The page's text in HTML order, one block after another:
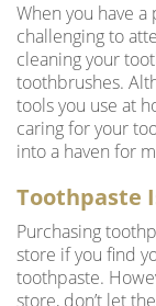
When you have
challenging to
cleaning your
toothbrushes.
tools you use at
caring for your
into a haven for
Toothpaste
Purchasing
store if you find
toothpaste.
store, don’t let